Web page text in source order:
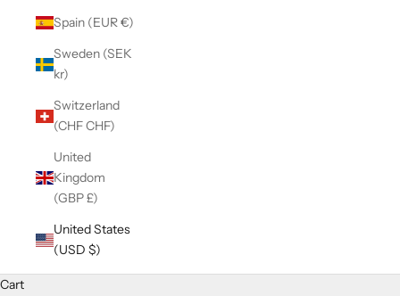
Spain (EUR €)
Sweden (SEK
kr)
Switzerland
(CHF CHF)
United
Kingdom
(GBP £)
United States
(USD $)
Cart